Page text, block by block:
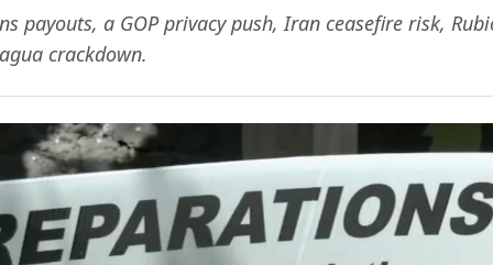
payouts, a GOP privacy push, Iran ceasefire risk,
crackdown.